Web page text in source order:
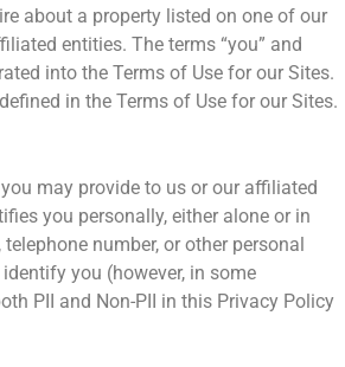
about a property listed on one of our
entities. The terms “you” and
into the Terms of Use for our Sites.
in the Terms of Use for our Sites.
may provide to us or our affiliated
you personally, either alone or in
number, or other personal
you (however, in some
PII and Non-PII in this Privacy Policy